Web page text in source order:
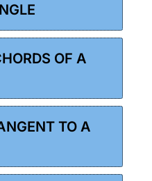
OF A
TO A